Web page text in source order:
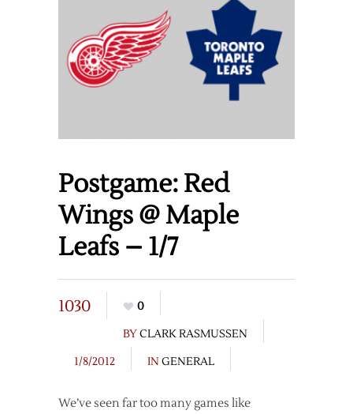
Postgame: Red
Wings @ Maple
Leafs – 1/7
1030
0
BYCLARK RASMUSSEN
1/8/2012
IN GENERAL
We’ve seen far too many games like